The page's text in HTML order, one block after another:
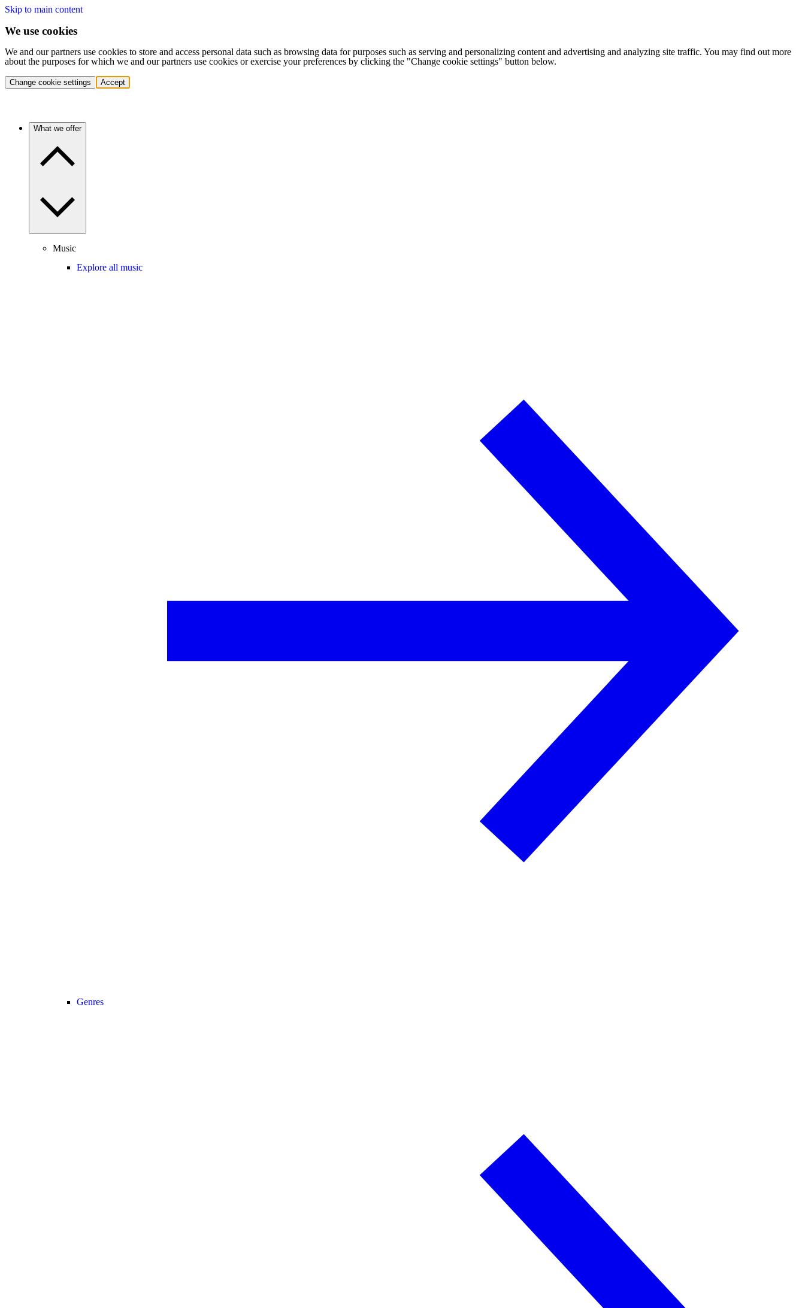
Skip to main content
We use cookies
We and our partners use cookies to store and access personal data such as browsing data for purposes such as serving and personalizing content and advertising and analyzing site traffic. You may find out more
about the purposes for which we and our partners use cookies or exercise your preferences by clicking the "Change cookie settings" button below.
Change cookie settings Accept
What we offer
Music
Explore all music
Genres